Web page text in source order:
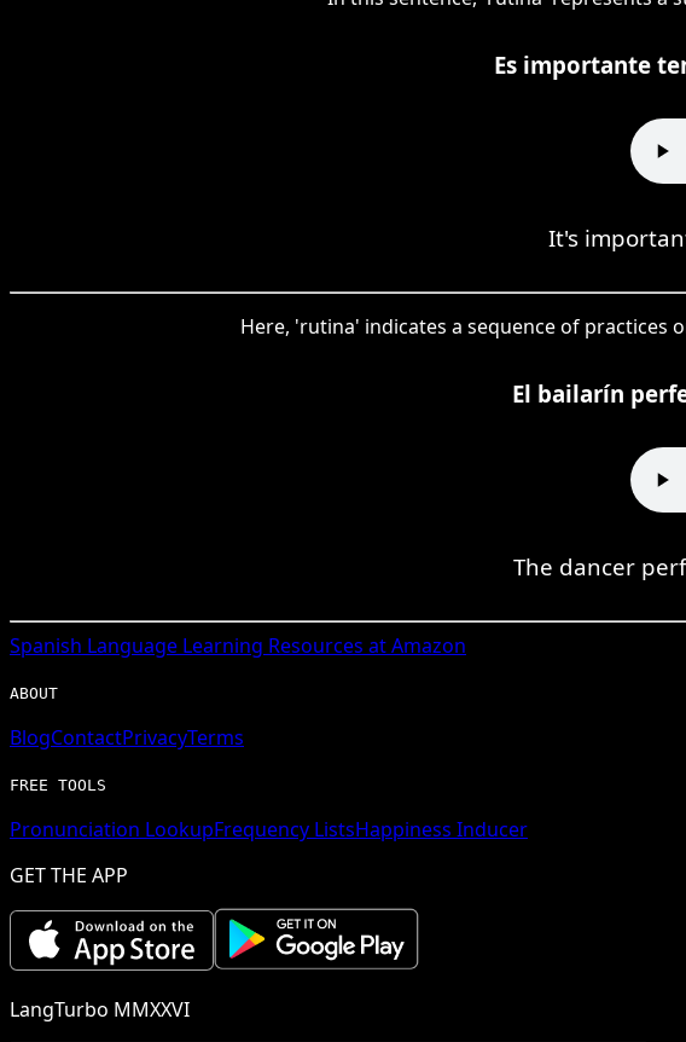
Es importante
It's
Here, 'rutina' indicates a sequence of practices
El bailarín
The dancer
Spanish Language Learning Resources at Amazon
ABOUT
BlogContactPrivacyTerms
FREE TOOLS
Pronunciation LookupFrequency ListsHappiness Inducer
GET THE APP
LangTurbo MMXXVI